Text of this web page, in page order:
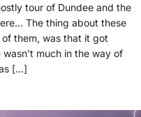
tour of Dundee and the
The thing about these
of them, was that it got
much in the way of
[…]